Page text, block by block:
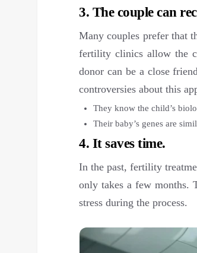
3. The couple can
Many couples prefer that
fertility clinics allow the
donor can be a close
controversies about this
They know the child’s
Their baby’s genes are
4. It saves time.
In the past, fertility
only takes a few months.
stress during the process.